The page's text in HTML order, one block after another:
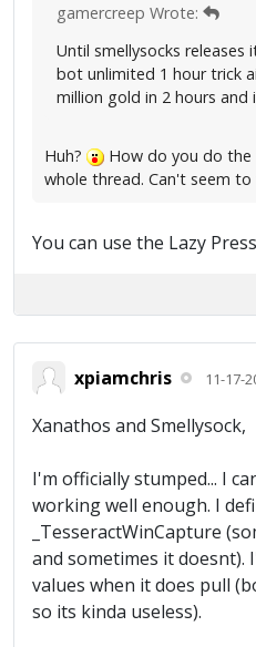
gamercreep Wrote:
Until smellysocks releases
bot unlimited 1 hour trick
million gold in 2 hours and
Huh?
How do you do the
whole thread. Can't seem to
You can use the Lazy
xpiamchris 11-17-
Xanathos and Smellysock,
I'm officially stumped... I
working well enough. I
_TesseractWinCapture
and sometimes it doesnt).
values when it does pull
so its kinda useless).